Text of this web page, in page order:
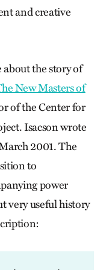
and creative
about the story of
New Masters of
of the Center for
Isacson wrote
2001. The
to
power
very useful history